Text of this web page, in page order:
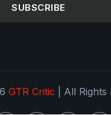
SUBSCRIBE
GTR Critic | All Rights